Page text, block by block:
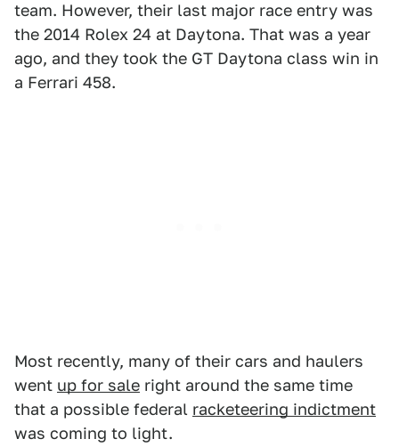
team. However, their last major race entry was
the 2014 Rolex 24 at Daytona. That was a year
ago, and they took the GT Daytona class win in
a Ferrari 458.
Most recently, many of their cars and haulers
went up for sale right around the same time
that a possible federal racketeering indictment
was coming to light.